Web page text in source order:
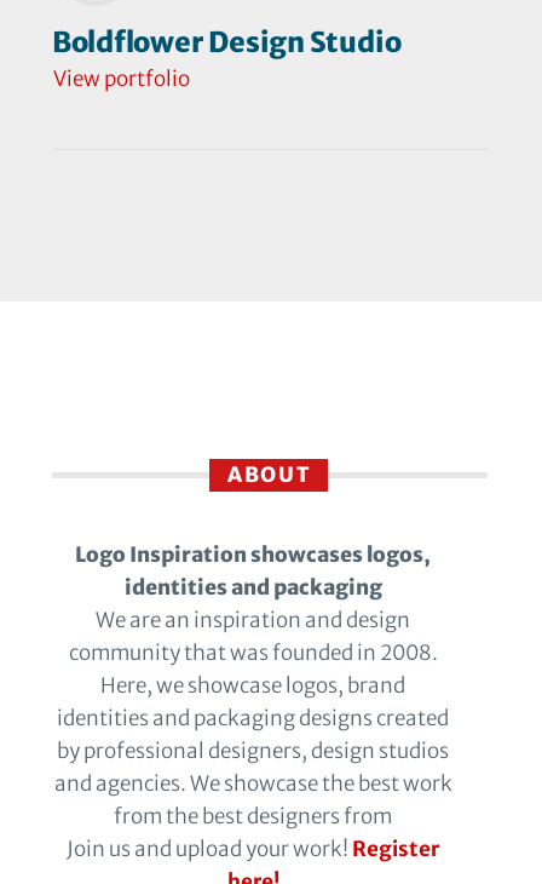
Boldflower Design Studio
View portfolio
ABOUT
Logo Inspiration showcases logos,
identities and packaging
We are an inspiration and design
community that was founded in 2008.
Here, we showcase logos, brand
identities and packaging designs created
by professional designers, design studios
and agencies. We showcase the best work
from the best designers from
Join us and upload your work! Register